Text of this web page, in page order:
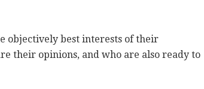
objectively best interests of their
their opinions, and who are also ready to